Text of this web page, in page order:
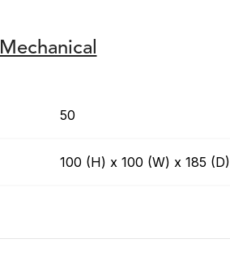
Mechanical
50
100 (H) x 100 (W) x 185 (D)